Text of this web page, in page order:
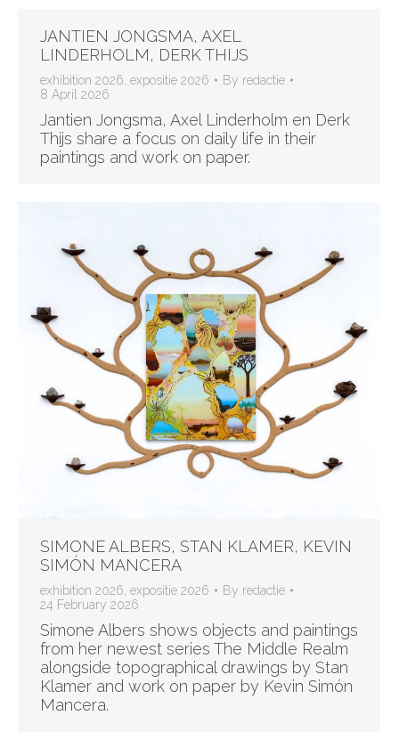
JANTIEN JONGSMA, AXEL
LINDERHOLM, DERK THIJS
exhibition 2026 expositie 2026 By redactie
8 April 2026
Jantien Jongsma, Axel Linderholm en Derk
Thijs share a focus on daily life in their
paintings and work on paper.
SIMONE ALBERS, STAN KLAMER, KEVIN
SIMÓN MANCERA
exhibition 2026, expositie 2026 By redactie
24 February 2026
Simone Albers shows objects and paintings
from her newest series The Middle Realm
alongside topographical drawings by Stan
Klamer and work on paper by Kevin Simón
Mancera.